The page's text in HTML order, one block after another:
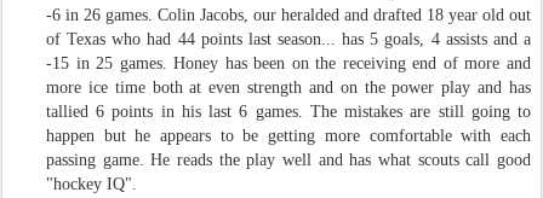
-6 in 26 games. Colin Jacobs, our heralded and drafted 18 year old out
of Texas who had 44 points last season... has 5 goals, 4 assists and a
-15 in 25 games. Honey has been on the receiving end of more and
more ice time both at even strength and on the power play and has
tallied 6 points in his last 6 games. The mistakes are still going to
happen but he appears to be getting more comfortable with each
passing game. He reads the play well and has what scouts call good
"hockey IQ".